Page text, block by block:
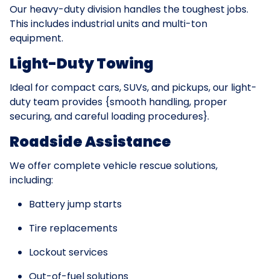
Our heavy-duty division handles the toughest jobs.
This includes industrial units and multi-ton
equipment.
Light-Duty Towing
Ideal for compact cars, SUVs, and pickups, our light-
duty team provides {smooth handling, proper
securing, and careful loading procedures}.
Roadside Assistance
We offer complete vehicle rescue solutions,
including:
Battery jump starts
Tire replacements
Lockout services